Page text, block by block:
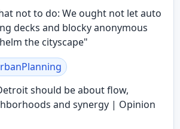
not to do: We ought not let auto
decks and blocky anonymous
the cityscape"